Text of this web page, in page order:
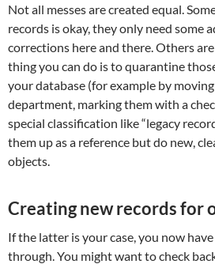
Not all messes are created equal.
records is okay, they only need some
corrections here and there. Others
thing you can do is to quarantine
your database (for example by
department, marking them with a
special classification like “legacy
them up as a reference but do new,
objects.
Creating new records for
If the latter is your case, you now
through. You might want to check